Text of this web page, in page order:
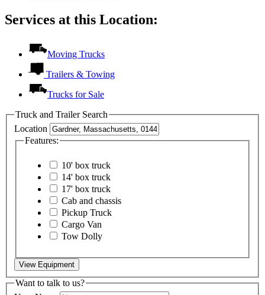
Services at this Location:
Moving Trucks
Trailers & Towing
Trucks for Sale
Truck and Trailer Search
Location
Features:
10' box truck
14' box truck
17' box truck
Cab and chassis
Pickup Truck
Cargo Van
Tow Dolly
View Equipment
Want to talk to us?